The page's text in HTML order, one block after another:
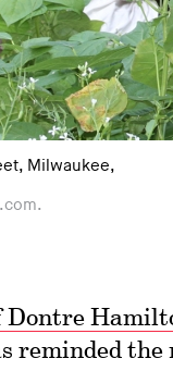
Milwaukee,
reminded